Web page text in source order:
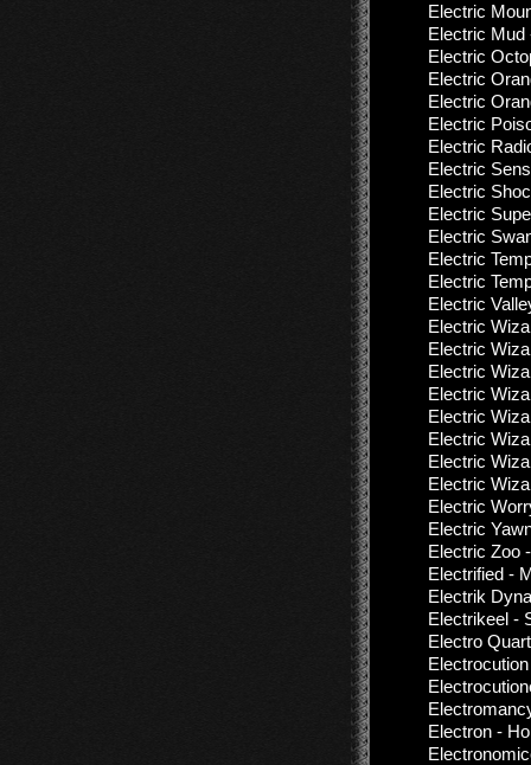
Electric
Electric Mud
Electric
Electric
Electric
Electric
Electric
Electric
Electric
Electric
Electric
Electric
Electric
Electric
Electric
Electric
Electric
Electric
Electric
Electric
Electric
Electric
Electric
Electric
Electric Zoo
Electrified -
Electrik
Electrikeel -
Electro
Electron -